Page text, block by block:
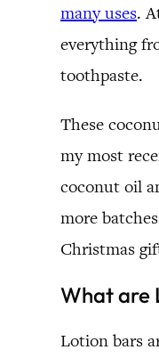
many uses.
everything
toothpaste.
These
my most
coconut oil
more
Christmas
What are
Lotion bars